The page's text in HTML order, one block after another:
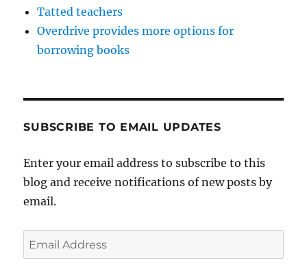
Tatted teachers
Overdrive provides more options for
borrowing books
SUBSCRIBE TO EMAIL UPDATES
Enter your email address to subscribe to this
blog and receive notifications of new posts by
email.
Email
Address